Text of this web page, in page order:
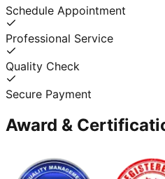
Schedule Appointment
Professional Service
Quality Check
Secure Payment
Award &